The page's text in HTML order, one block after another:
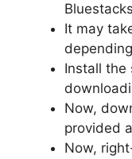
It may
Install the
Now,
provided
Now,